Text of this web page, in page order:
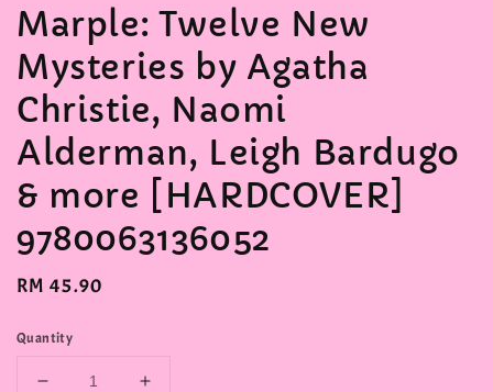
Marple: Twelve New
Mysteries by Agatha
Christie, Naomi
Alderman, Leigh Bardugo
& more [HARDCOVER]
9780063136052
Regular
RM 45.90
Quantity